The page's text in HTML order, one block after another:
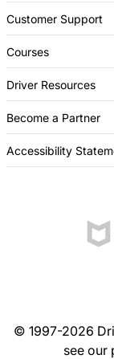
Customer Support
Courses
Driver Resources
Become a Partner
Accessibility
© 1997-2026
see our